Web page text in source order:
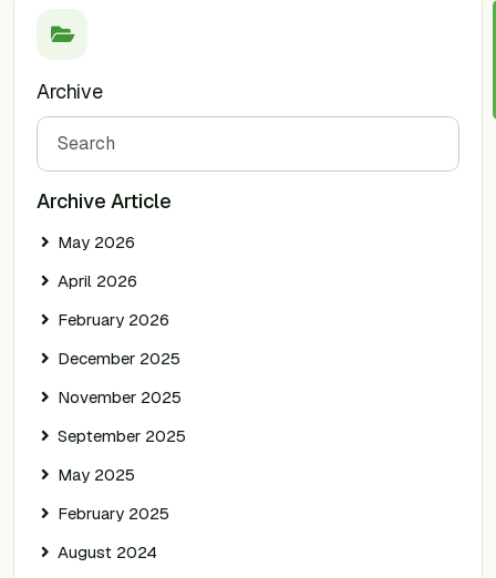
Archive
Search
Archive Article
May 2026
April 2026
February 2026
December 2025
November 2025
September 2025
May 2025
February 2025
August 2024